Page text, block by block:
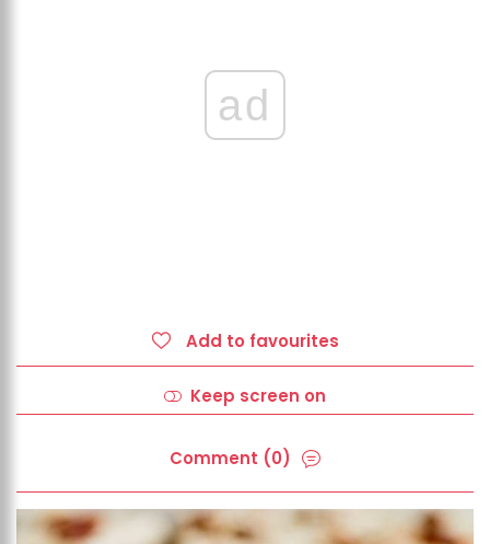
ad
Add to favourites
Keep screen on
Comment (0)